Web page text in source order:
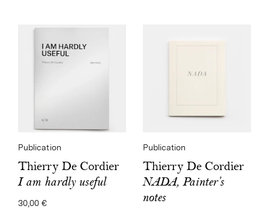
Publication
Thierry De Cordier
I am hardly useful
30,00 €
Publication
Thierry De Cordier
NADA, Painter’s
notes